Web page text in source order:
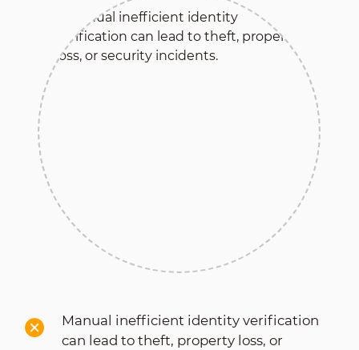
Manual inefficient identity verification
can lead to theft, property loss, or